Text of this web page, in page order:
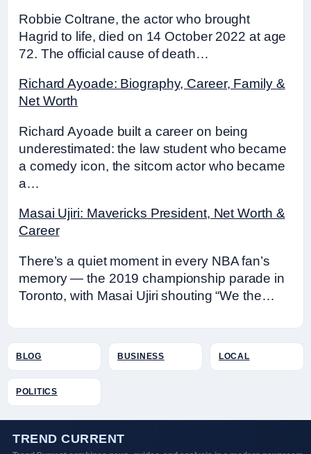
Robbie Coltrane, the actor who brought
Hagrid to life, died on 14 October 2022 at age
72. The official cause of death…
Richard Ayoade: Biography, Career, Family &
Net Worth
Richard Ayoade built a career on being
underestimated: the law student who became
a comedy icon, the sitcom actor who became
a…
Masai Ujiri: Mavericks President, Net Worth &
Career
There’s a quiet moment in every NBA fan’s
memory — the 2019 championship parade in
Toronto, with Masai Ujiri shouting “We the…
BLOG BUSINESS LOCAL
POLITICS
TREND CURRENT